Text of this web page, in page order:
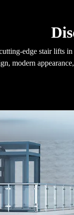
edge stair lifts
modern